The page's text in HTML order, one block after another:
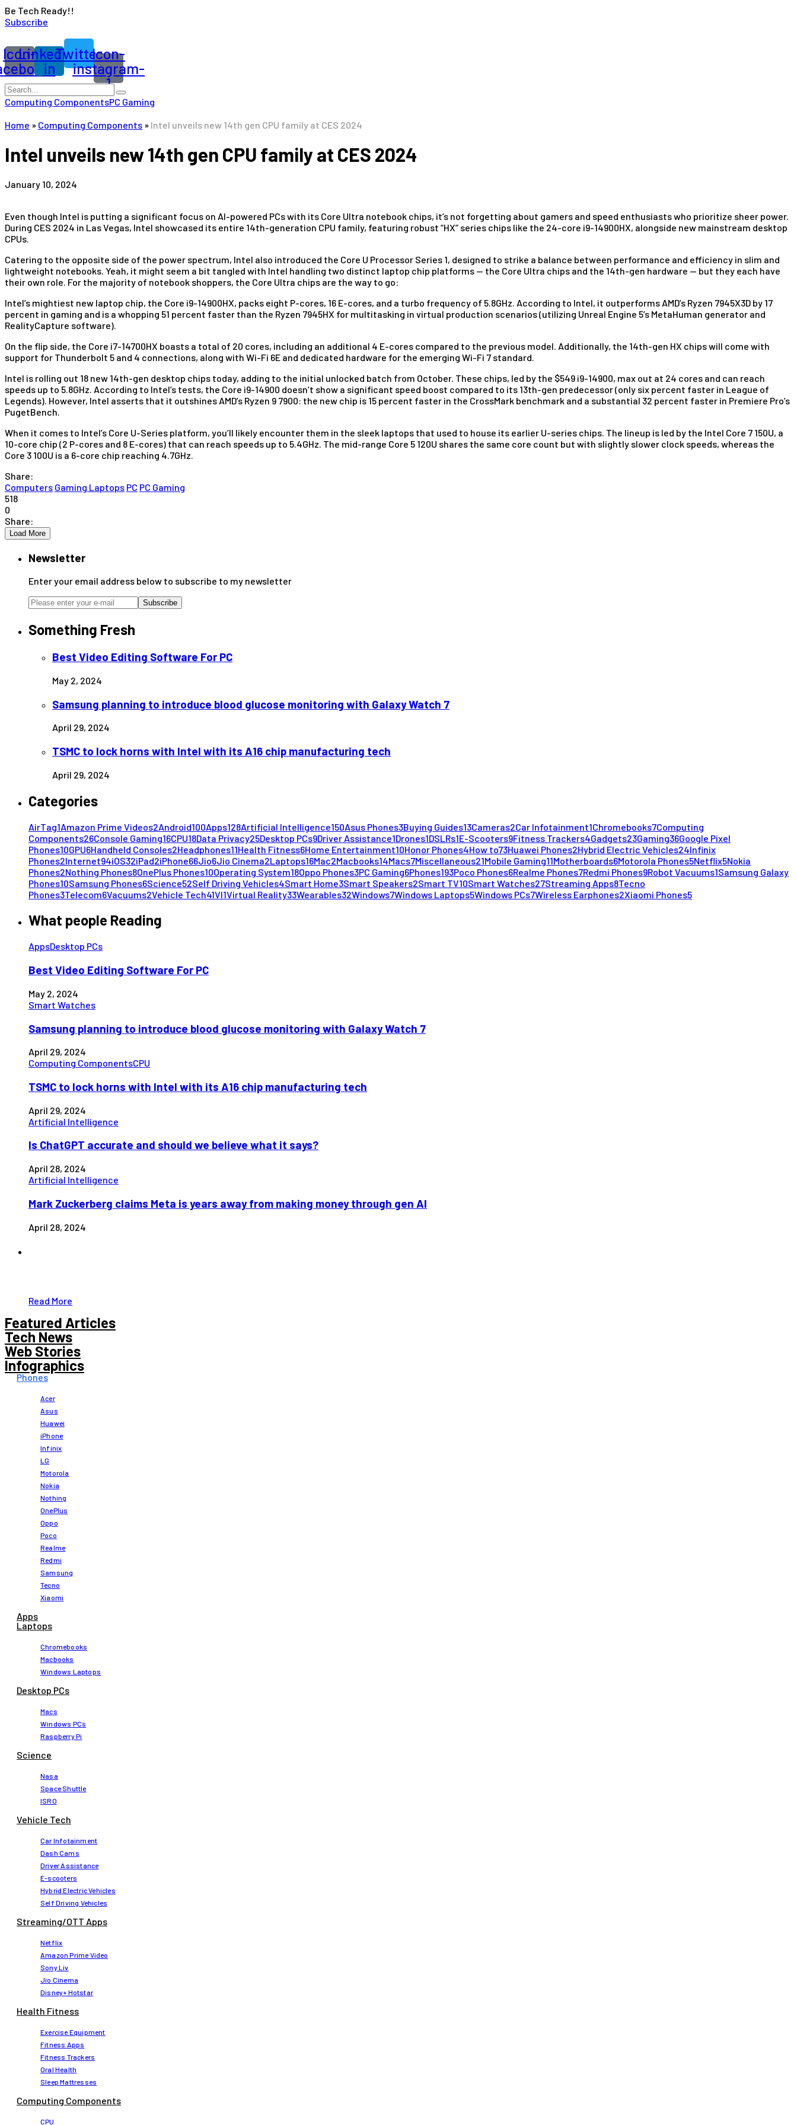
Be Tech Ready!!
Subscribe
Icon-
Linkedin-
in
TwitterIcon-
instagram-
1
Computing ComponentsPC Gaming
Home » Computing Components » Intel unveils new 14th gen CPU family at CES 2024
Intel unveils new 14th gen CPU family at CES 2024
January 10, 2024
Even though Intel is putting a significant focus on AI-powered PCs with its Core Ultra notebook chips, it’s not forgetting about gamers and speed enthusiasts who prioritize sheer power.
During CES 2024 in Las Vegas, Intel showcased its entire 14th-generation CPU family, featuring robust “HX” series chips like the 24-core i9-14900HX, alongside new mainstream desktop
CPUs.
Catering to the opposite side of the power spectrum, Intel also introduced the Core U Processor Series 1, designed to strike a balance between performance and efficiency in slim and
lightweight notebooks. Yeah, it might seem a bit tangled with Intel handling two distinct laptop chip platforms — the Core Ultra chips and the 14th-gen hardware — but they each have
their own role. For the majority of notebook shoppers, the Core Ultra chips are the way to go:
Intel’s mightiest new laptop chip, the Core i9-14900HX, packs eight P-cores, 16 E-cores, and a turbo frequency of 5.8GHz. According to Intel, it outperforms AMD’s Ryzen 7945X3D by 17
percent in gaming and is a whopping 51 percent faster than the Ryzen 7945HX for multitasking in virtual production scenarios (utilizing Unreal Engine 5’s MetaHuman generator and
RealityCapture software).
On the flip side, the Core i7-14700HX boasts a total of 20 cores, including an additional 4 E-cores compared to the previous model. Additionally, the 14th-gen HX chips will come with
support for Thunderbolt 5 and 4 connections, along with Wi-Fi 6E and dedicated hardware for the emerging Wi-Fi 7 standard.
Intel is rolling out 18 new 14th-gen desktop chips today, adding to the initial unlocked batch from October. These chips, led by the $549 i9-14900, max out at 24 cores and can reach
speeds up to 5.8GHz. According to Intel’s tests, the Core i9-14900 doesn’t show a significant speed boost compared to its 13th-gen predecessor (only six percent faster in League of
Legends). However, Intel asserts that it outshines AMD’s Ryzen 9 7900: the new chip is 15 percent faster in the CrossMark benchmark and a substantial 32 percent faster in Premiere Pro’s
PugetBench.
When it comes to Intel’s Core U-Series platform, you’ll likely encounter them in the sleek laptops that used to house its earlier U-series chips. The lineup is led by the Intel Core 7 150U, a
10-core chip (2 P-cores and 8 E-cores) that can reach speeds up to 5.4GHz. The mid-range Core 5 120U shares the same core count but with slightly slower clock speeds, whereas the
Core 3 100U is a 6-core chip reaching 4.7GHz.
Share:
Computers Gaming Laptops PC PC Gaming
518
0
Share:
Load More
Newsletter
Enter your email address below to subscribe to my newsletter
Subscribe
Something Fresh
Best Video Editing Software For PC
May 2, 2024
Samsung planning to introduce blood glucose monitoring with Galaxy Watch 7
April 29, 2024
TSMC to lock horns with Intel with its A16 chip manufacturing tech
April 29, 2024
Categories
AirTag1Amazon Prime Videos2Android100Apps128Artificial Intelligence150Asus Phones3Buying Guides13Cameras2Car Infotainment1Chromebooks7Computing
Components26Console Gaming16CPU18Data Privacy25Desktop PCs9Driver Assistance1Drones1DSLRs1E-Scooters9Fitness Trackers4Gadgets23Gaming36Google Pixel
Phones10GPU6Handheld Consoles2Headphones11Health Fitness6Home Entertainment10Honor Phones4How to73Huawei Phones2Hybrid Electric Vehicles24Infinix
Phones2Internet94iOS32iPad2iPhone66Jio6Jio Cinema2Laptops16Mac2Macbooks14Macs7Miscellaneous21Mobile Gaming11Motherboards6Motorola Phones5Netflix5Nokia
Phones2Nothing Phones8OnePlus Phones10Operating System18Oppo Phones3PC Gaming6Phones193Poco Phones6Realme Phones7Redmi Phones9Robot Vacuums1Samsung Galaxy
Phones10Samsung Phones6Science52Self Driving Vehicles4Smart Home3Smart Speakers2Smart TV10Smart Watches27Streaming Apps8Tecno
Phones3Telecom6Vacuums2Vehicle Tech41VI1Virtual Reality33Wearables32Windows7Windows Laptops5Windows PCs7Wireless Earphones2Xiaomi Phones5
What people Reading
AppsDesktop PCs
Best Video Editing Software For PC
May 2, 2024
Smart Watches
Samsung planning to introduce blood glucose monitoring with Galaxy Watch 7
April 29, 2024
Computing ComponentsCPU
TSMC to lock horns with Intel with its A16 chip manufacturing tech
April 29, 2024
Artificial Intelligence
Is ChatGPT accurate and should we believe what it says?
April 28, 2024
Artificial Intelligence
Mark Zuckerberg claims Meta is years away from making money through gen AI
April 28, 2024
Read More
Featured Articles
Tech News
Web Stories
Infographics
Phones
Acer
Asus
Huawei
iPhone
Infinix
LG
Motorola
Nokia
Nothing
OnePlus
Oppo
Poco
Realme
Redmi
Samsung
Tecno
Xiaomi
Apps
Laptops​
Chromebooks
Macbooks
Windows Laptops
Desktop PCs
Macs
Windows PCs
Raspberry Pi
Science
Nasa
Space Shuttle
ISRO
Vehicle Tech
Car Infotainment
Dash Cams
Driver Assistance
E-scooters
Hybrid Electric Vehicles
Self Driving Vehicles
Streaming/OTT Apps
Netflix
Amazon Prime Video
Sony Liv
Jio Cinema
Disney+ Hotstar
Health Fitness
Exercise Equipment
Fitness Apps
Fitness Trackers
Oral Health
Sleep Mattresses
Computing Components
CPU